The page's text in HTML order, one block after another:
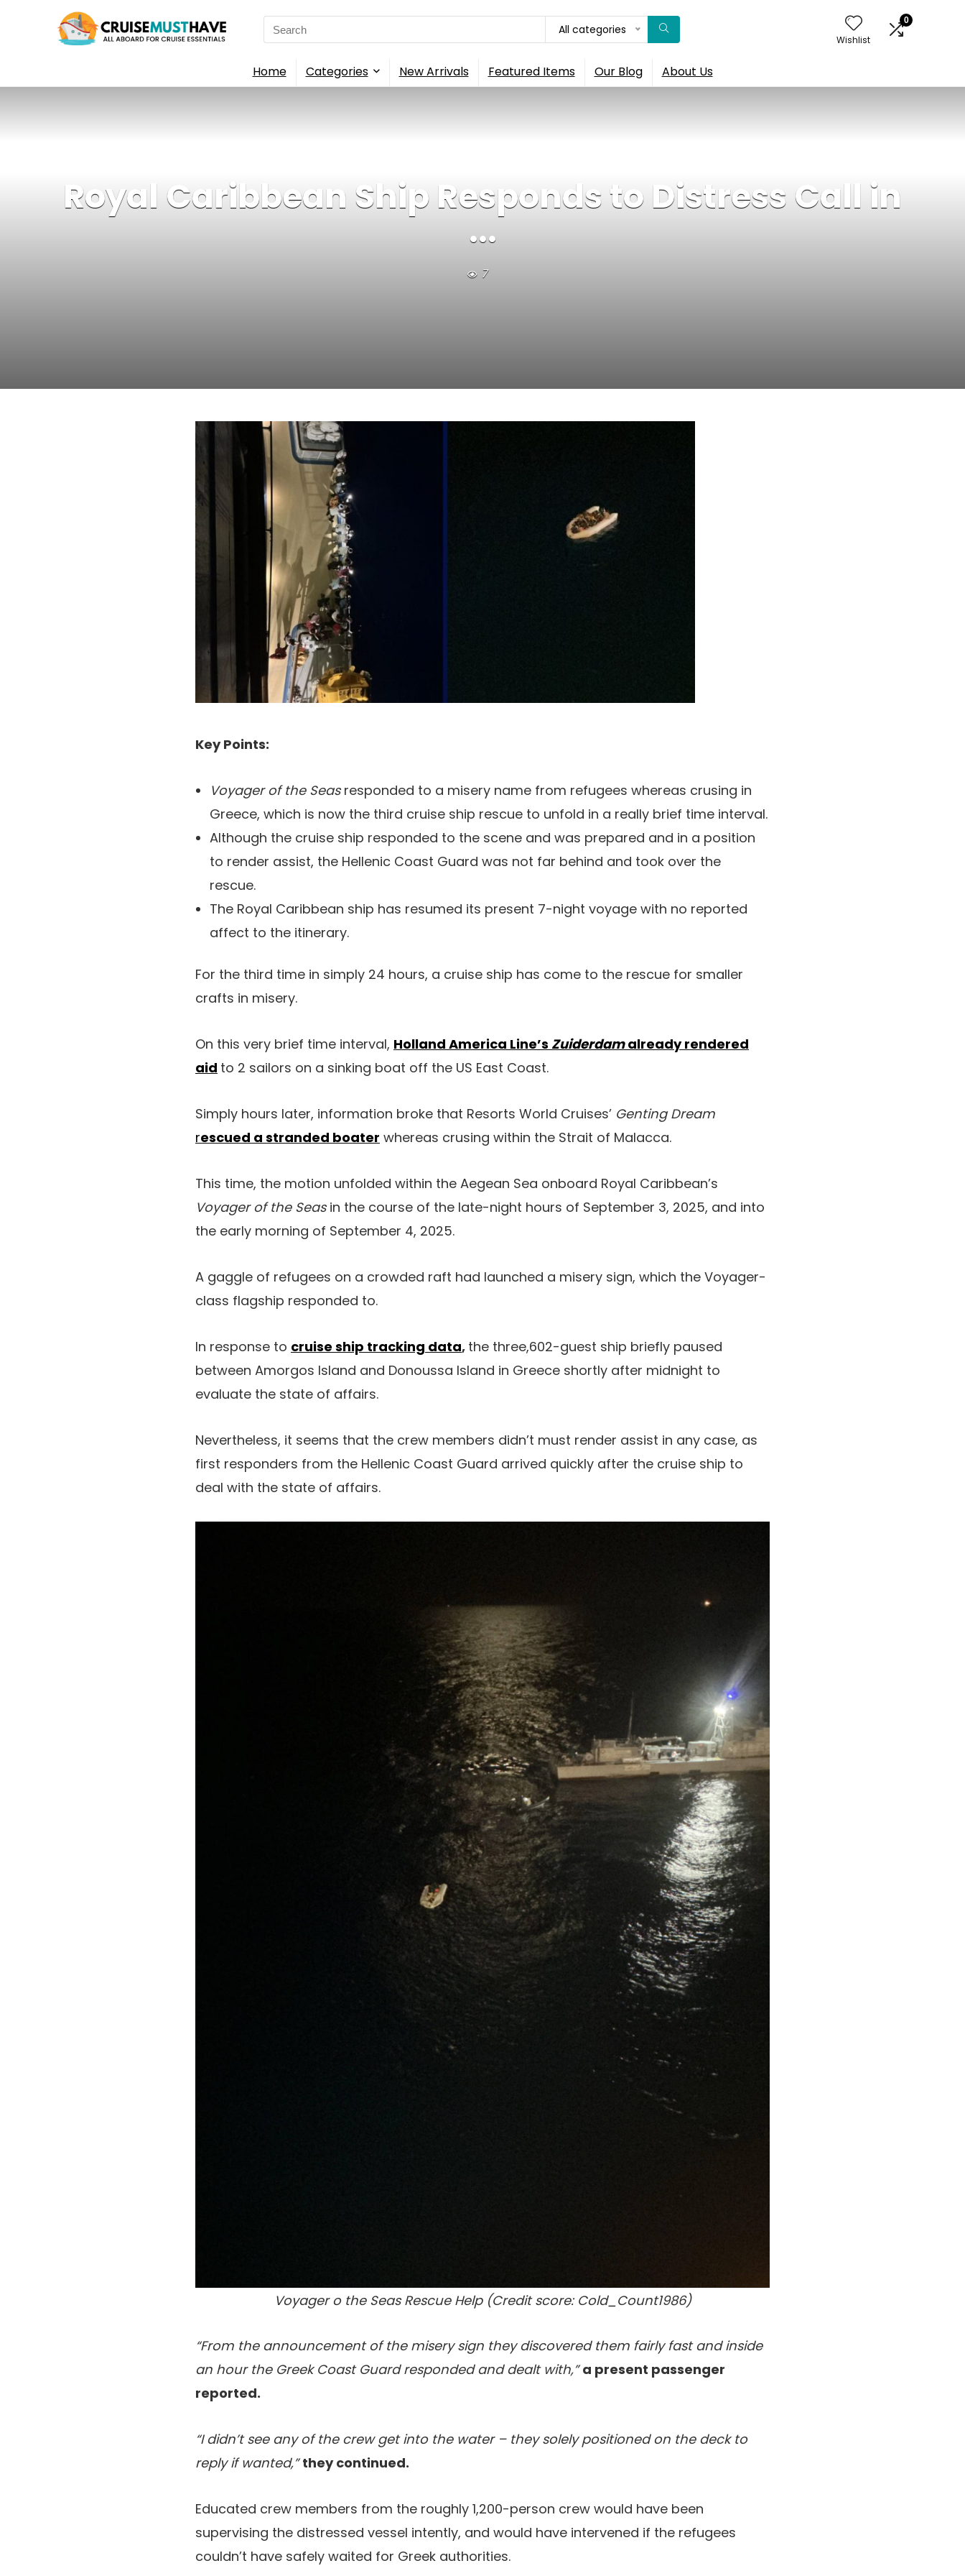
Search
for:
All categories
Wishlist
0
Home Categories New Arrivals Featured Items Our Blog About Us
Royal Caribbean Ship Responds to Distress Call in
...
7
Key Points:
Voyager of the Seasresponded to a misery name from refugees whereas crusing in
Greece, which is now the third cruise ship rescue to unfold in a really brief time interval.
Although the cruise ship responded to the scene and was prepared and in a position
to render assist, the Hellenic Coast Guard was not far behind and took over the
rescue.
The Royal Caribbean ship has resumed its present 7-night voyage with no reported
affect to the itinerary.
For the third time in simply 24 hours, a cruise ship has come to the rescue for smaller
crafts in misery.
On this very brief time interval, Holland America Line’s Zuiderdamalready rendered
aid to 2 sailors on a sinking boat off the US East Coast.
Simply hours later, information broke that Resorts World Cruises’ Genting Dream
rescued a stranded boater whereas crusing within the Strait of Malacca.
This time, the motion unfolded within the Aegean Sea onboard Royal Caribbean’s
Voyager of the Seasin the course of the late-night hours of September 3, 2025, and into
the early morning of September 4, 2025.
A gaggle of refugees on a crowded raft had launched a misery sign, which the Voyager-
class flagship responded to.
In response to cruise ship tracking data, the three,602-guest ship briefly paused
between Amorgos Island and Donoussa Island in Greece shortly after midnight to
evaluate the state of affairs.
Nevertheless, it seems that the crew members didn’t must render assist in any case, as
first responders from the Hellenic Coast Guard arrived quickly after the cruise ship to
deal with the state of affairs.
Voyager o the Seas Rescue Help (Credit score: Cold_Count1986)
“From the announcement of the misery sign they discovered them fairly fast and inside
an hour the Greek Coast Guard responded and dealt with,” a present passenger
reported.
“I didn’t see any of the crew get into the water – they solely positioned on the deck to
reply if wanted,” they continued.
Educated crew members from the roughly 1,200-person crew would have been
supervising the distressed vessel intently, and would have intervened if the refugees
couldn’t have safely waited for Greek authorities.